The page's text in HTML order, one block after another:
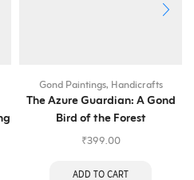
Gond Paintings, Handicrafts
The Azure Guardian: A Gond
Bird of the Forest
₹399.00
ADD TO CART